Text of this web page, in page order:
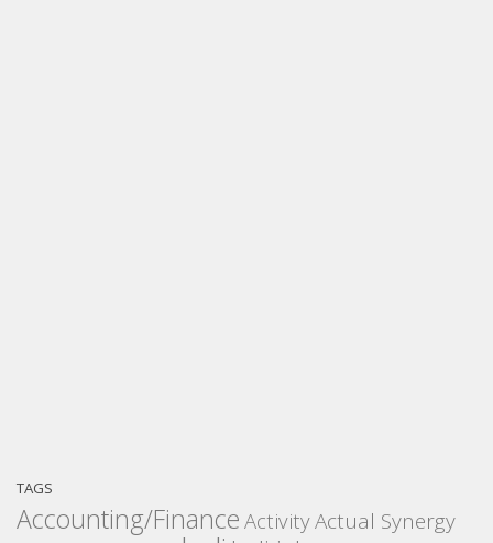
TAGS
Accounting/Finance ActivityActual Synergy